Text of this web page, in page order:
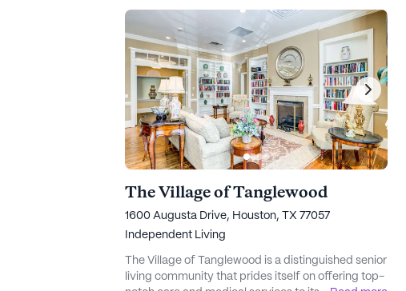
The Village of Tanglewood
1600 Augusta Drive, Houston, TX 77057
Independent Living
The Village of Tanglewood is a distinguished senior
living community that prides itself on offering top-